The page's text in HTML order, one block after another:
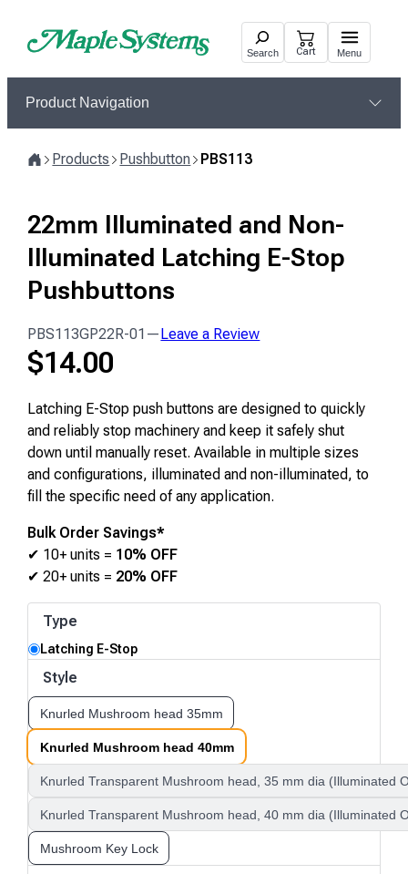
Search Cart Menu
Product Navigation
Products Pushbutton PBS113
22mm Illuminated and Non-
Illuminated Latching E-Stop
Pushbuttons
PBS113GP22R-01 — Leave a Review
$14.00
Latching E-Stop push buttons are designed to quickly
and reliably stop machinery and keep it safely shut
down until manually reset. Available in multiple sizes
and configurations, illuminated and non-illuminated, to
fill the specific need of any application.
Bulk Order Savings*
✔ 10+ units = 10% OFF
✔ 20+ units = 20% OFF
Type
Latching E-Stop
Style
Knurled Mushroom head 35mm
Knurled Mushroom head 40mm
Knurled Transparent Mushroom head, 35 mm dia (Illuminated
Knurled Transparent Mushroom head, 40 mm dia (Illuminated
Mushroom Key Lock